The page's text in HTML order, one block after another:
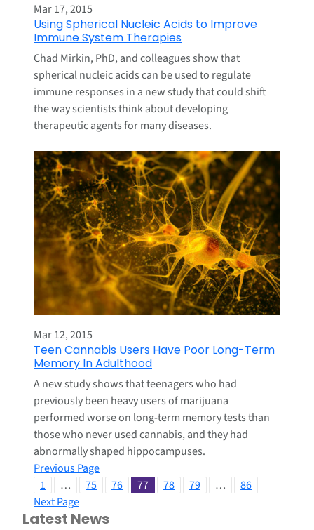
Mar 17, 2015
Using Spherical Nucleic Acids to Improve
Immune System Therapies
Chad Mirkin, PhD, and colleagues show that
spherical nucleic acids can be used to regulate
immune responses in a new study that could shift
the way scientists think about developing
therapeutic agents for many diseases.
Mar 12, 2015
Teen Cannabis Users Have Poor Long-Term
Memory In Adulthood
A new study shows that teenagers who had
previously been heavy users of marijuana
performed worse on long-term memory tests than
those who never used cannabis, and they had
abnormally shaped hippocampuses.
Previous Page
1
… 75 76 77 78 79 …
86
Next Page
Latest News